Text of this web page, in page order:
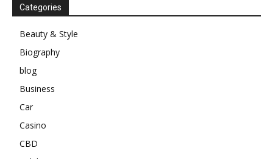
Categories
Beauty & Style
Biography
blog
Business
Car
Casino
CBD